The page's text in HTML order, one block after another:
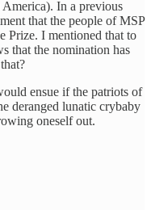
In a previous
that the people of MSP
Prize. I mentioned that to
that the nomination has
ensue if the patriots of
deranged lunatic crybaby
oneself out.